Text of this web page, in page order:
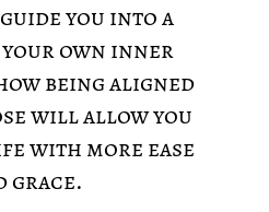
you into a
own inner
being aligned
will allow you
with more ease
grace.